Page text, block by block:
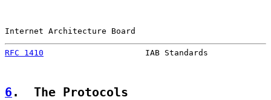
Internet Architecture Board
RFC 1410
IAB Standards
6 .  The Protocols